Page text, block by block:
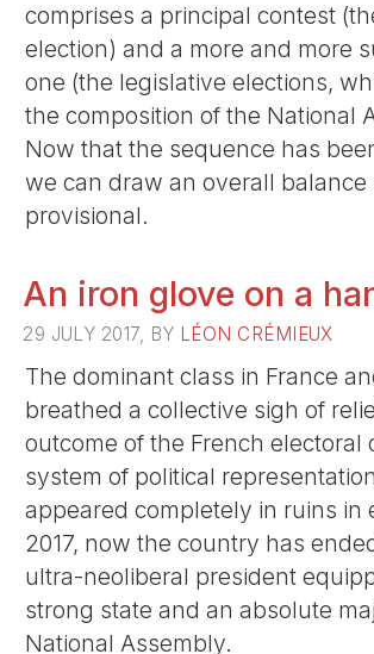
comprises a principal contest
election) and a more and more
one (the legislative elections,
the composition of the National
Now that the sequence has
we can draw an overall balance
provisional.
An iron glove on a
29 JULY 2017, BY LÉON CRÉMIEUX
The dominant class in France
breathed a collective sigh of
outcome of the French electoral
system of political
appeared completely in ruins in
2017, now the country has
ultra-neoliberal president
strong state and an absolute
National Assembly.